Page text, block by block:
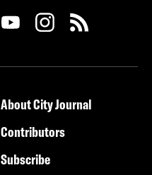
About City Journal
Contributors
Subscribe